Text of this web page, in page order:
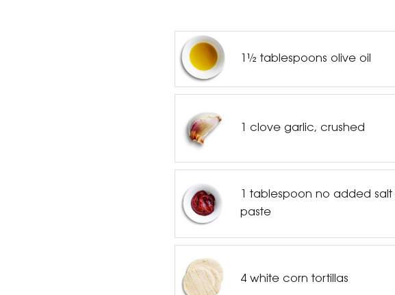
1½ tablespoons olive oil
1 clove garlic, crushed
1 tablespoon no added
paste
4 white corn tortillas